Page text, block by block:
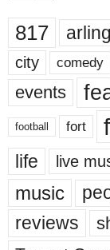
817
city comedy
events
football fort
life live
music
reviews